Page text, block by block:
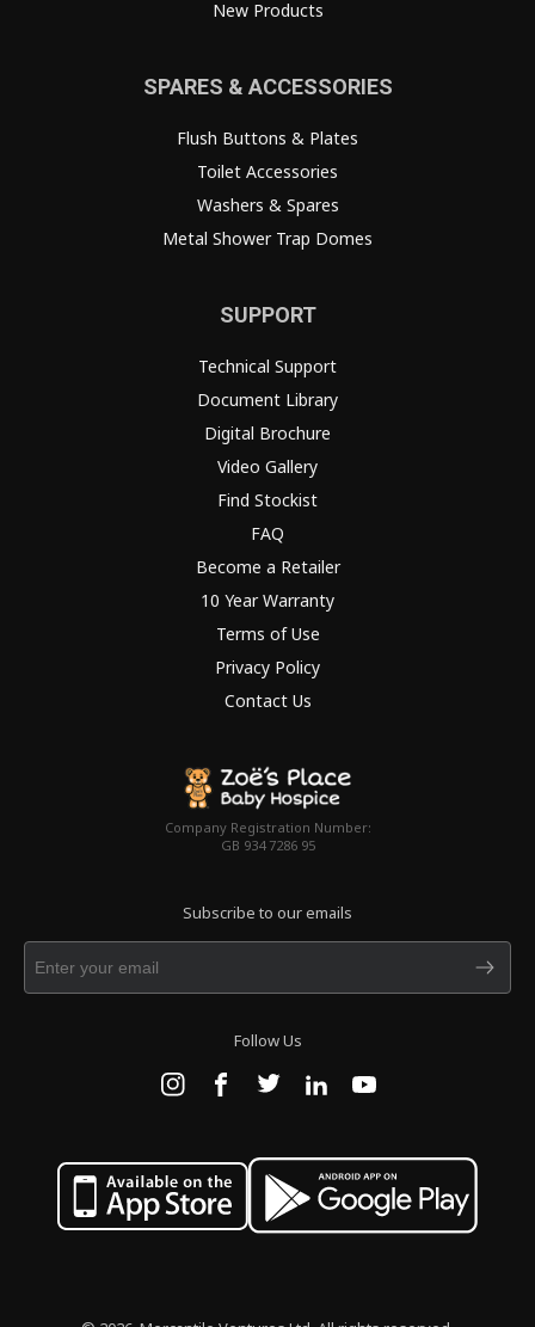
New Products
SPARES & ACCESSORIES
Flush Buttons & Plates
Toilet Accessories
Washers & Spares
Metal Shower Trap Domes
SUPPORT
Technical Support
Document Library
Digital Brochure
Video Gallery
Find Stockist
FAQ
Become a Retailer
10 Year Warranty
Terms of Use
Privacy Policy
Contact Us
Company Registration Number:
GB 934 7286 95
Subscribe to our emails
Follow Us